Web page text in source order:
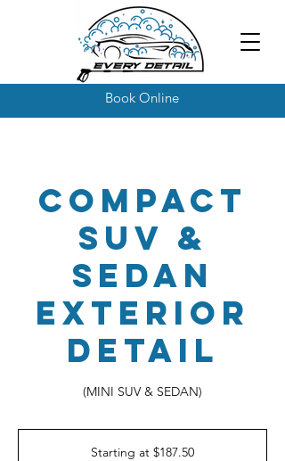
Book Online
Compact
SUV &
Sedan
Exterior
Detail
(MINI SUV & SEDAN)
Starting at $187.50